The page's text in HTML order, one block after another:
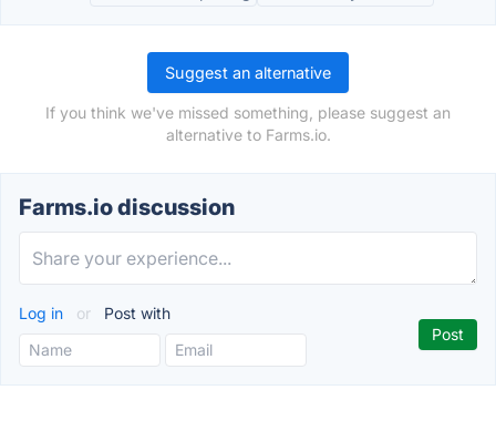
Suggest an alternative
If you think we've missed something, please suggest an
alternative to Farms.io.
Farms.io discussion
Log in or Post with